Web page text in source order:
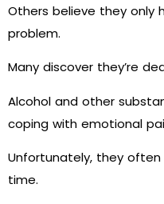
Others believe they only
problem.
Many discover they’re
Alcohol and other
coping with emotional
Unfortunately, they
time.